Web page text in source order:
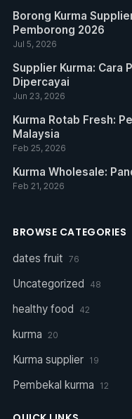
Borong Kurma
Pemborong 2026
Jul 5, 2026
Supplier Kurma: Cara
Dipercayai
Jun 23, 2026
Kurma Rotab Fresh:
Malaysia
Feb 25, 2026
Kurma Wholesale:
Feb 21, 2026
BROWSE CATEGORIES
dates fruit 76
Uncategorized 48
healthy food 42
kurma 20
Kurma supplier 19
Pembekal kurma 12